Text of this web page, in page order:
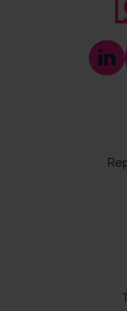
What does
I want to